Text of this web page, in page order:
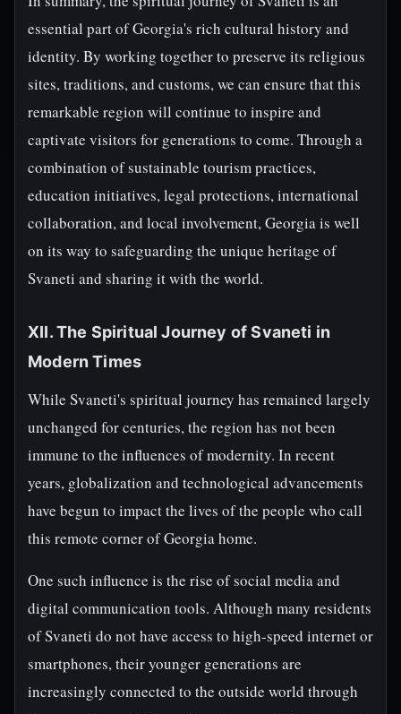
essential part of Georgia's rich cultural history and
identity. By working together to preserve its religious
sites, traditions, and customs, we can ensure that this
remarkable region will continue to inspire and
captivate visitors for generations to come. Through a
combination of sustainable tourism practices,
education initiatives, legal protections, international
collaboration, and local involvement, Georgia is well
on its way to safeguarding the unique heritage of
Svaneti and sharing it with the world.
XII. The Spiritual Journey of Svaneti in
Modern Times
While Svaneti's spiritual journey has remained largely
unchanged for centuries, the region has not been
immune to the influences of modernity. In recent
years, globalization and technological advancements
have begun to impact the lives of the people who call
this remote corner of Georgia home.
One such influence is the rise of social media and
digital communication tools. Although many residents
of Svaneti do not have access to high-speed internet or
smartphones, their younger generations are
increasingly connected to the outside world through